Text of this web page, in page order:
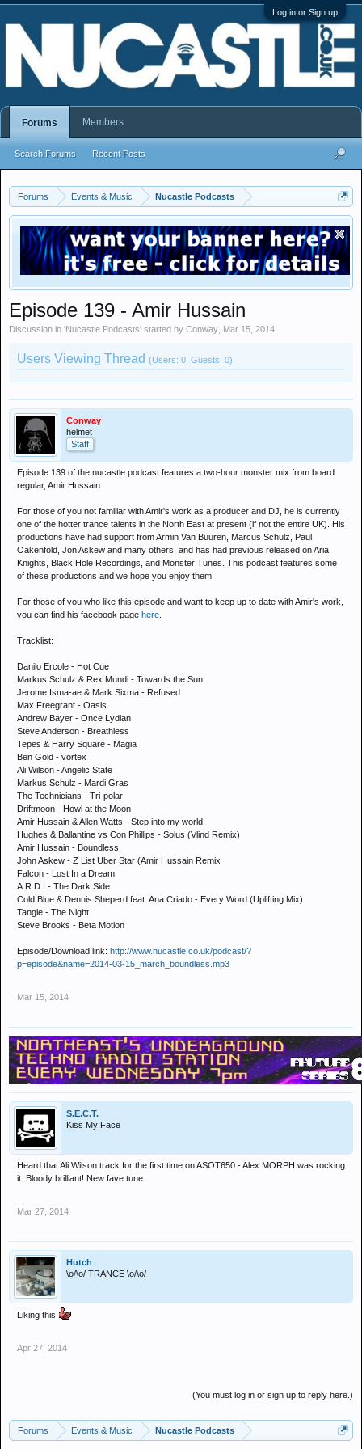
Log in or Sign up
Forums Events & Music Nucastle Podcasts
Episode 139 - Amir Hussain
Discussion in 'Nucastle Podcasts' started by Conway Mar 15, 2014
Users Viewing Thread (Users: 0, Guests: 0)
Conway
helmet
Staff
Episode 139 of the nucastle podcast features a two-hour monster mix from board
regular, Amir Hussain.
For those of you not familiar with Amir's work as a producer and DJ, he is currently
one of the hotter trance talents in the North East at present (if not the entire UK). His
productions have had support from Armin Van Buuren, Marcus Schulz, Paul
Oakenfold, Jon Askew and many others, and has had previous released on Aria
Knights, Black Hole Recordings, and Monster Tunes. This podcast features some
of these productions and we hope you enjoy them!
For those of you who like this episode and want to keep up to date with Amir's work,
you can find his facebook page here
Tracklist:
Danilo Ercole - Hot Cue
Markus Schulz & Rex Mundi - Towards the Sun
Jerome Isma-ae & Mark Sixma - Refused
Max Freegrant - Oasis
Andrew Bayer - Once Lydian
Steve Anderson - Breathless
Tepes & Harry Square - Magia
Ben Gold - vortex
Ali Wilson - Angelic State
Markus Schulz - Mardi Gras
The Technicians - Tri-polar
Driftmoon - Howl at the Moon
Amir Hussain & Allen Watts - Step into my world
Hughes & Ballantine vs Con Phillips - Solus (Vlind Remix)
Amir Hussain - Boundless
John Askew - Z List Uber Star (Amir Hussain Remix
Falcon - Lost In a Dream
A.R.D.I - The Dark Side
Cold Blue & Dennis Sheperd feat. Ana Criado - Every Word (Uplifting Mix)
Tangle - The Night
Steve Brooks - Beta Motion
Episode/Download link: http://www.nucastle.co.uk/podcast/?
p=episode&name=2014-03-15_march_boundless.mp3
Mar 15, 2014
S.E.C.T.
Kiss My Face
Heard that Ali Wilson track for the first time on ASOT650 - Alex MORPH was rocking
it. Bloody brilliant! New fave tune
Mar 27, 2014
Hutch
\o/\o/ TRANCE \o/\o/
Liking this
Apr 27, 2014
(You must log in or sign up to reply here.)
Forums Events & Music Nucastle Podcasts
Forums
Search Forums Recent Posts
Members